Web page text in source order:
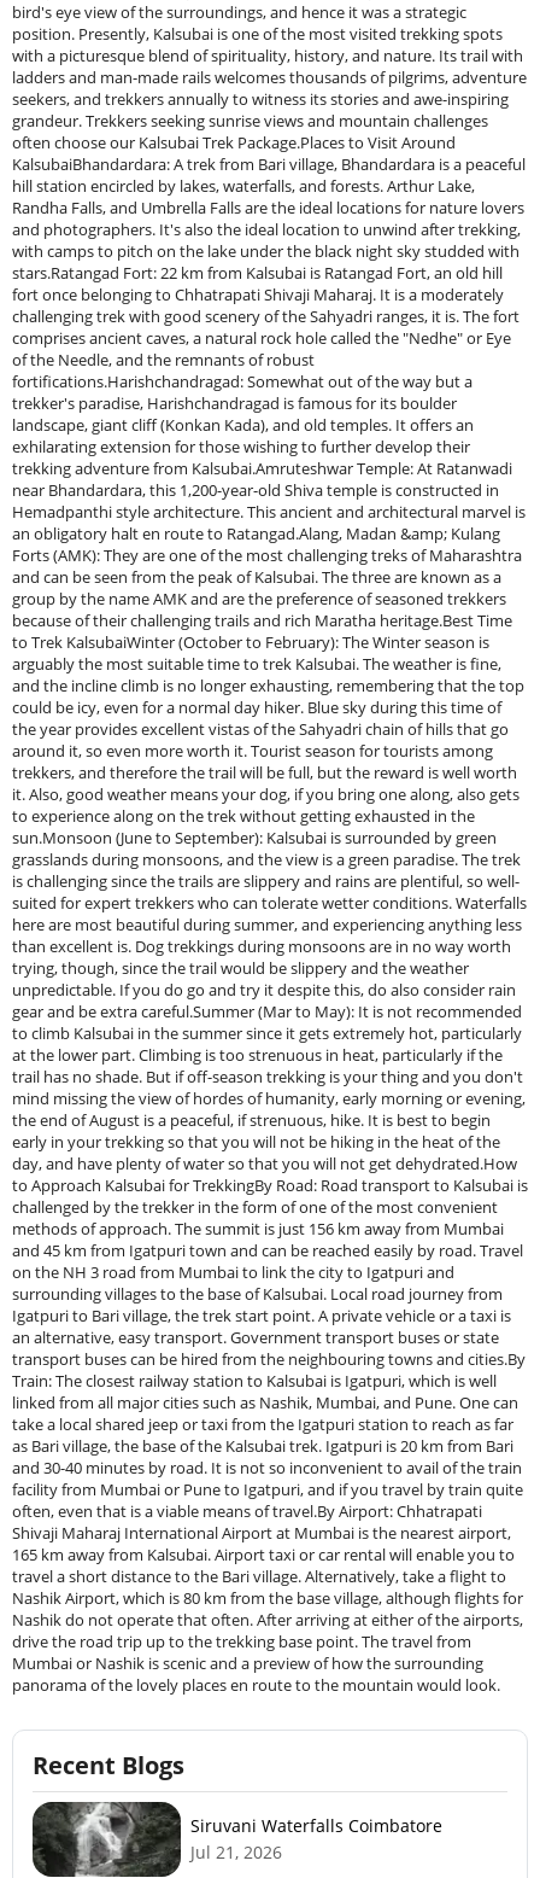
bird's eye view of the surroundings, and hence it was a strategic
position. Presently, Kalsubai is one of the most visited trekking spots
with a picturesque blend of spirituality, history, and nature. Its trail with
ladders and man-made rails welcomes thousands of pilgrims, adventure
seekers, and trekkers annually to witness its stories and awe-inspiring
grandeur. Trekkers seeking sunrise views and mountain challenges
often choose our Kalsubai Trek Package.Places to Visit Around
KalsubaiBhandardara: A trek from Bari village, Bhandardara is a peaceful
hill station encircled by lakes, waterfalls, and forests. Arthur Lake,
Randha Falls, and Umbrella Falls are the ideal locations for nature lovers
and photographers. It's also the ideal location to unwind after trekking,
with camps to pitch on the lake under the black night sky studded with
stars.Ratangad Fort: 22 km from Kalsubai is Ratangad Fort, an old hill
fort once belonging to Chhatrapati Shivaji Maharaj. It is a moderately
challenging trek with good scenery of the Sahyadri ranges, it is. The fort
comprises ancient caves, a natural rock hole called the "Nedhe" or Eye
of the Needle, and the remnants of robust
fortifications.Harishchandragad: Somewhat out of the way but a
trekker's paradise, Harishchandragad is famous for its boulder
landscape, giant cliff (Konkan Kada), and old temples. It offers an
exhilarating extension for those wishing to further develop their
trekking adventure from Kalsubai.Amruteshwar Temple: At Ratanwadi
near Bhandardara, this 1,200-year-old Shiva temple is constructed in
Hemadpanthi style architecture. This ancient and architectural marvel is
an obligatory halt en route to Ratangad.Alang, Madan &amp; Kulang
Forts (AMK): They are one of the most challenging treks of Maharashtra
and can be seen from the peak of Kalsubai. The three are known as a
group by the name AMK and are the preference of seasoned trekkers
because of their challenging trails and rich Maratha heritage.Best Time
to Trek KalsubaiWinter (October to February): The Winter season is
arguably the most suitable time to trek Kalsubai. The weather is fine,
and the incline climb is no longer exhausting, remembering that the top
could be icy, even for a normal day hiker. Blue sky during this time of
the year provides excellent vistas of the Sahyadri chain of hills that go
around it, so even more worth it. Tourist season for tourists among
trekkers, and therefore the trail will be full, but the reward is well worth
it. Also, good weather means your dog, if you bring one along, also gets
to experience along on the trek without getting exhausted in the
sun.Monsoon (June to September): Kalsubai is surrounded by green
grasslands during monsoons, and the view is a green paradise. The trek
is challenging since the trails are slippery and rains are plentiful, so well-
suited for expert trekkers who can tolerate wetter conditions. Waterfalls
here are most beautiful during summer, and experiencing anything less
than excellent is. Dog trekkings during monsoons are in no way worth
trying, though, since the trail would be slippery and the weather
unpredictable. If you do go and try it despite this, do also consider rain
gear and be extra careful.Summer (Mar to May): It is not recommended
to climb Kalsubai in the summer since it gets extremely hot, particularly
at the lower part. Climbing is too strenuous in heat, particularly if the
trail has no shade. But if off-season trekking is your thing and you don't
mind missing the view of hordes of humanity, early morning or evening,
the end of August is a peaceful, if strenuous, hike. It is best to begin
early in your trekking so that you will not be hiking in the heat of the
day, and have plenty of water so that you will not get dehydrated.How
to Approach Kalsubai for TrekkingBy Road: Road transport to Kalsubai is
challenged by the trekker in the form of one of the most convenient
methods of approach. The summit is just 156 km away from Mumbai
and 45 km from Igatpuri town and can be reached easily by road. Travel
on the NH 3 road from Mumbai to link the city to Igatpuri and
surrounding villages to the base of Kalsubai. Local road journey from
Igatpuri to Bari village, the trek start point. A private vehicle or a taxi is
an alternative, easy transport. Government transport buses or state
transport buses can be hired from the neighbouring towns and cities.By
Train: The closest railway station to Kalsubai is Igatpuri, which is well
linked from all major cities such as Nashik, Mumbai, and Pune. One can
take a local shared jeep or taxi from the Igatpuri station to reach as far
as Bari village, the base of the Kalsubai trek. Igatpuri is 20 km from Bari
and 30-40 minutes by road. It is not so inconvenient to avail of the train
facility from Mumbai or Pune to Igatpuri, and if you travel by train quite
often, even that is a viable means of travel.By Airport: Chhatrapati
Shivaji Maharaj International Airport at Mumbai is the nearest airport,
165 km away from Kalsubai. Airport taxi or car rental will enable you to
travel a short distance to the Bari village. Alternatively, take a flight to
Nashik Airport, which is 80 km from the base village, although flights for
Nashik do not operate that often. After arriving at either of the airports,
drive the road trip up to the trekking base point. The travel from
Mumbai or Nashik is scenic and a preview of how the surrounding
panorama of the lovely places en route to the mountain would look.
Recent Blogs
Siruvani Waterfalls Coimbatore
Jul 21, 2026